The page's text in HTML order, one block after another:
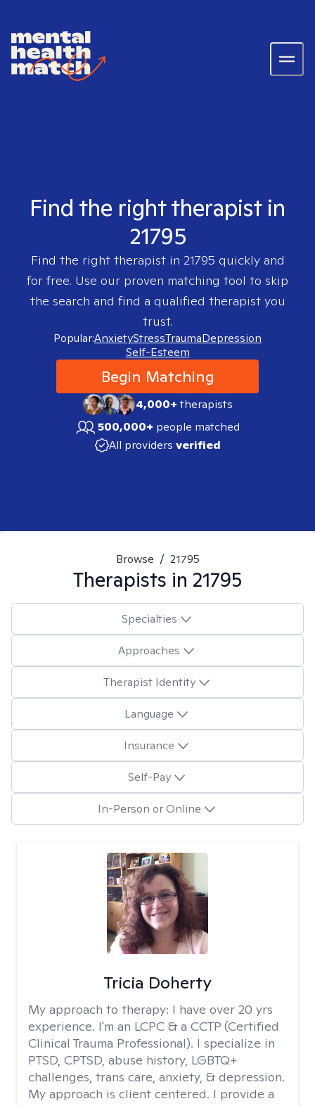
Find the right therapist in
21795
Find the right therapist in 21795 quickly and
for free. Use our proven matching tool to skip
the search and find a qualified therapist you
trust.
Popular:AnxietyStressTraumaDepression
Self-Esteem
Begin Matching
4,000+therapists
500,000+ people matched
All providers verified
Browse / 21795
Therapists in 21795
Specialties
Approaches
Therapist Identity
Language
Insurance
Self-Pay
In-Person or Online
Tricia Doherty
My approach to therapy: I have over 20 yrs
experience. I'm an LCPC & a CCTP (Certified
Clinical Trauma Professional). I specialize in
PTSD, CPTSD, abuse history, LGBTQ+
challenges, trans care, anxiety, & depression.
My approach is client centered. I provide a